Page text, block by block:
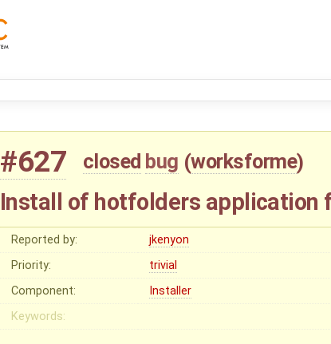
#627 closed bug (worksforme)
Install of hotfolders application
Reported by: jkenyon
Priority:
trivial
Component:
Installer
Keywords: